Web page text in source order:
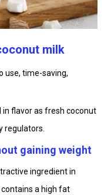
milk
use, time-saving,
in flavor as fresh coconut
regulators.
gaining weight
ingredient in
a high fat